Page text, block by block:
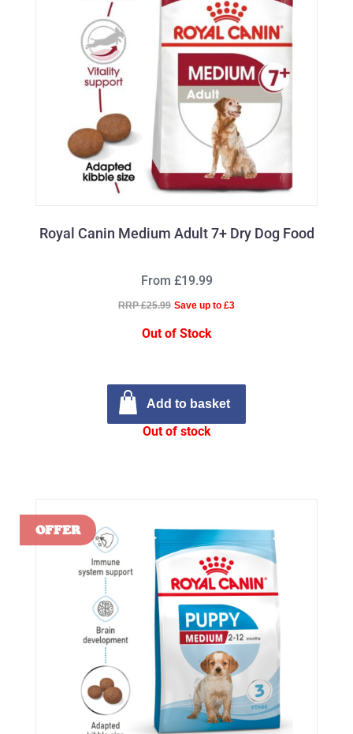
Royal Canin Medium Adult 7+ Dry Dog Food
From £19.99
RRP £25.99 Save up to £3
Out of Stock
Add to basket
Out of stock